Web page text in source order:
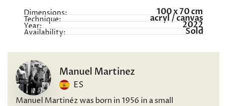
Dimensions: 100 x 70 cm
Technique: acryl / canvas
Year: 2022
Availability: Sold
Manuel Martinez
ES
Manuel Martinéz was born in 1956 in a small